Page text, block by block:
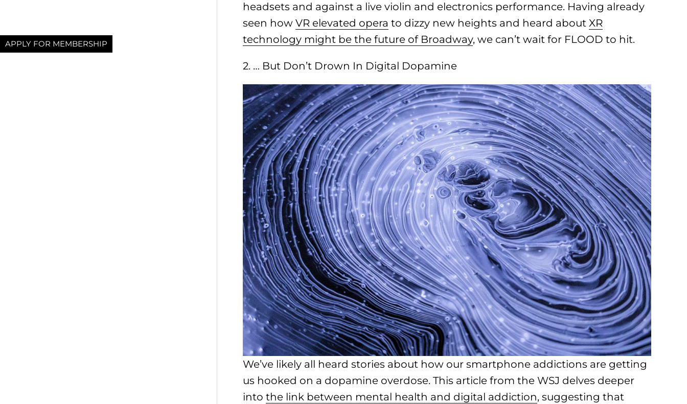
APPLY FOR MEMBERSHIP
headsets and against a live violin and electronics performance. Having already
seen howVR elevated opera to dizzy new heights and heard aboutXR
technology might be the future of Broadway, we can’t wait for FLOOD to hit.
2. … But Don’t Drown In Digital Dopamine
We’ve likely all heard stories about how our smartphone addictions are getting
us hooked on a dopamine overdose. This article from the WSJ delves deeper
intothe link between mental health and digital addiction, suggesting that